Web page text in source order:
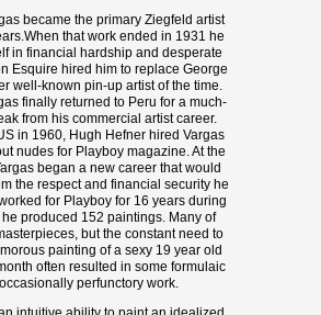
became the primary Ziegfeld artist
that work ended in 1931 he
in financial hardship and desperate
Esquire hired him to replace George
well-known pin-up artist of the time.
finally returned to Peru for a much-
from his commercial artist career.
in 1960, Hugh Hefner hired Vargas
nudes for Playboy magazine. At the
began a new career that would
the respect and financial security he
for Playboy for 16 years during
produced 152 paintings. Many of
but the constant need to
painting of a sexy 19 year old
often resulted in some formulaic
perfunctory work.